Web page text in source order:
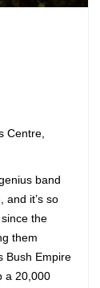
Centre,
band
and it’s so
the
them
Bush Empire
a 20,000